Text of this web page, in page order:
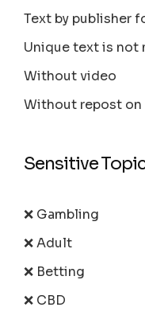
Text by publisher
Unique text is not
Without video
Without repost on
Sensitive
❌ Gambling
❌ Adult
❌ Betting
❌ CBD